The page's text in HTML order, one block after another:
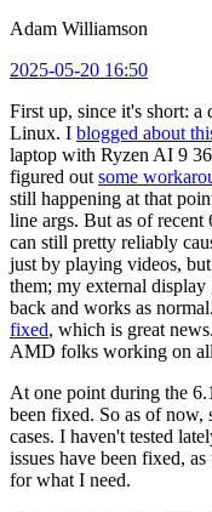
Adam Williamson
2025-05-20 16:50
First up, since it's short:
Linux. I blogged about
laptop with Ryzen AI 9
figured out some
still happening at that
line args. But as of recent
can still pretty reliably
just by playing videos,
them; my external display
back and works as
fixed, which is great
AMD folks working on all
At one point during the
been fixed. So as of
cases. I haven't tested
issues have been fixed,
for what I need.